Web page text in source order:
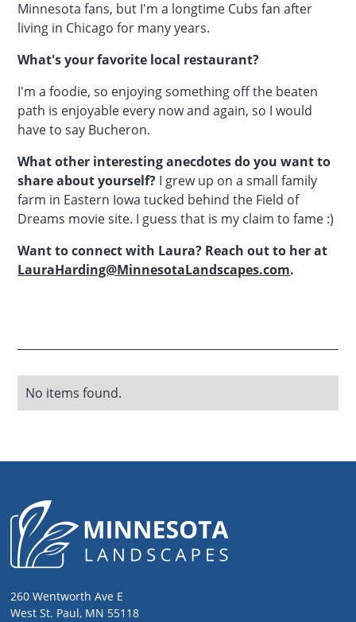
Minnesota fans, but I'm a longtime Cubs fan after
living in Chicago for many years.
What's your favorite local restaurant?
I'm a foodie, so enjoying something off the beaten
path is enjoyable every now and again, so I would
have to say Bucheron.
What other interesting anecdotes do you want to
share about yourself? I grew up on a small family
farm in Eastern Iowa tucked behind the Field of
Dreams movie site. I guess that is my claim to fame :)
Want to connect with Laura? Reach out to her at
LauraHarding@MinnesotaLandscapes.com.
No items found.
260 Wentworth Ave E
West St. Paul, MN 55118